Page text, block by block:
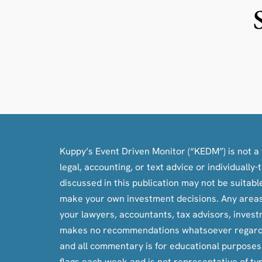
Kuppy’s Event Driven Monitor (“KEDM”) is
legal, accounting, or text advice or
discussed in this publication may not be
make your own investment decisions. Any
your lawyers, accountants, tax advisors,
makes no recommendations whatsoever
and all commentary is for educational